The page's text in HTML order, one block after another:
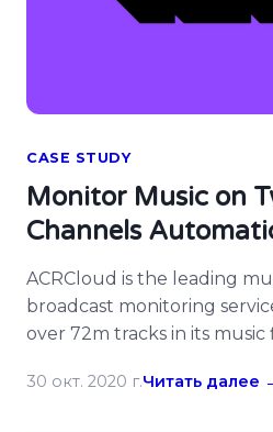
CASE STUDY
Monitor Music on
Channels
ACRCloud is the leading
broadcast monitoring
over 72m tracks in its
There are many developers
30 окт. 2020 г.Читать далее